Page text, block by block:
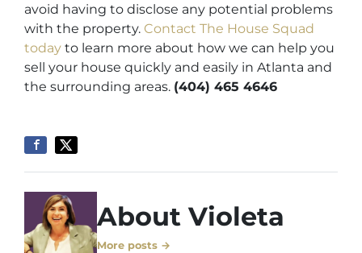
avoid having to disclose any potential problems
with the property. Contact The House Squad
today to learn more about how we can help you
sell your house quickly and easily in Atlanta and
the surrounding areas. (404) 465 4646
About Violeta
More posts →